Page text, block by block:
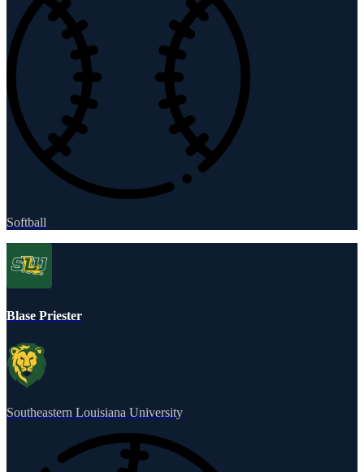
Softball
Blase Priester
Southeastern Louisiana University